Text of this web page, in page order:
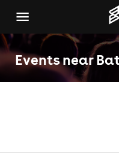
Events near